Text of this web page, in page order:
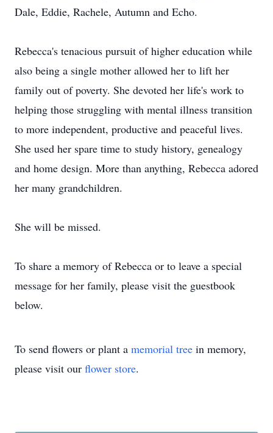
Dale, Eddie, Rachele, Autumn and Echo.
Rebecca's tenacious pursuit of higher education while
also being a single mother allowed her to lift her
family out of poverty. She devoted her life's work to
helping those struggling with mental illness transition
to more independent, productive and peaceful lives.
She used her spare time to study history, genealogy
and home design. More than anything, Rebecca adored
her many grandchildren.
She will be missed.
To share a memory of Rebecca or to leave a special
message for her family, please visit the guestbook
below.
To send flowers or plant a memorial tree in memory,
please visit our flower store.